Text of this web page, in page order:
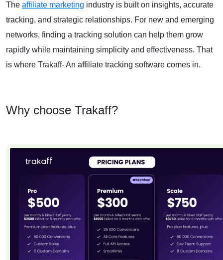
The affiliate marketing industry is built on insights, accurate
tracking, and strategic relationships. For new and emerging
networks, finding a tracking solution can help them grow
rapidly while maintaining simplicity and effectiveness. That
is where Trakaff- An affiliate tracking software comes in.
Why choose Trakaff?